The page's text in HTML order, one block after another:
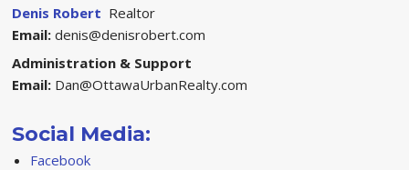
Denis Robert Realtor
Email: denis@denisrobert.com
Administration & Support
Email: Dan@OttawaUrbanRealty.com
Social Media:
Facebook